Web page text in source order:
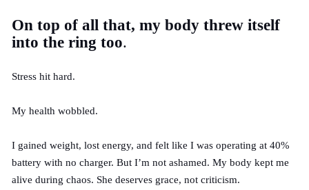
On top of all that, my body threw itself
into the ring too.
Stress hit hard.
My health wobbled.
I gained weight, lost energy, and felt like I was operating at 40%
battery with no charger. But I’m not ashamed. My body kept me
alive during chaos. She deserves grace, not criticism.